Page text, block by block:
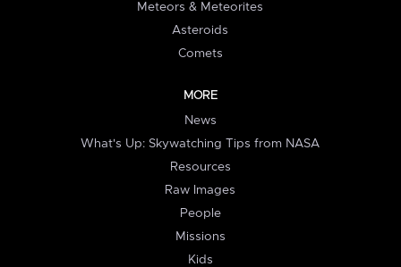
Meteors & Meteorites
Asteroids
Comets
MORE
News
What's Up: Skywatching Tips from NASA
Resources
Raw Images
People
Missions
Kids